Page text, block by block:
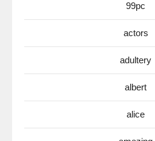
99pc
actors
adultery
albert
alice